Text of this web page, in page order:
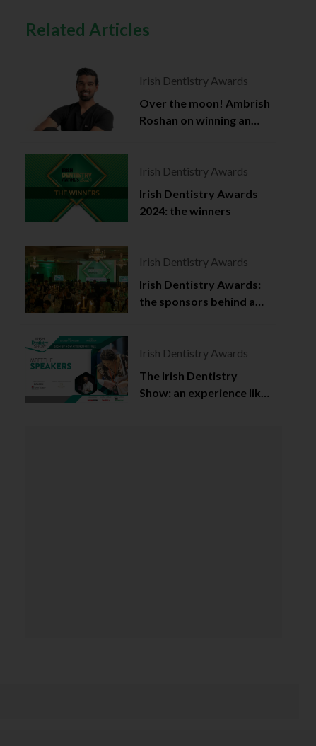
Related Articles
Irish Dentistry Awards
Over the moon! Ambrish
Roshan on winning an
Irish Dentistry Awards
Irish Dentistry Awards
2024: the winners
Irish Dentistry Awards
Irish Dentistry Awards:
the sponsors behind a
Irish Dentistry Awards
The Irish Dentistry
Show: an experience like